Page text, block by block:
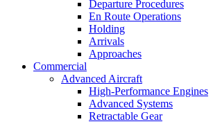
Departure Procedures
En Route Operations
Holding
Arrivals
Approaches
Commercial
Advanced Aircraft
High-Performance Engines
Advanced Systems
Retractable Gear